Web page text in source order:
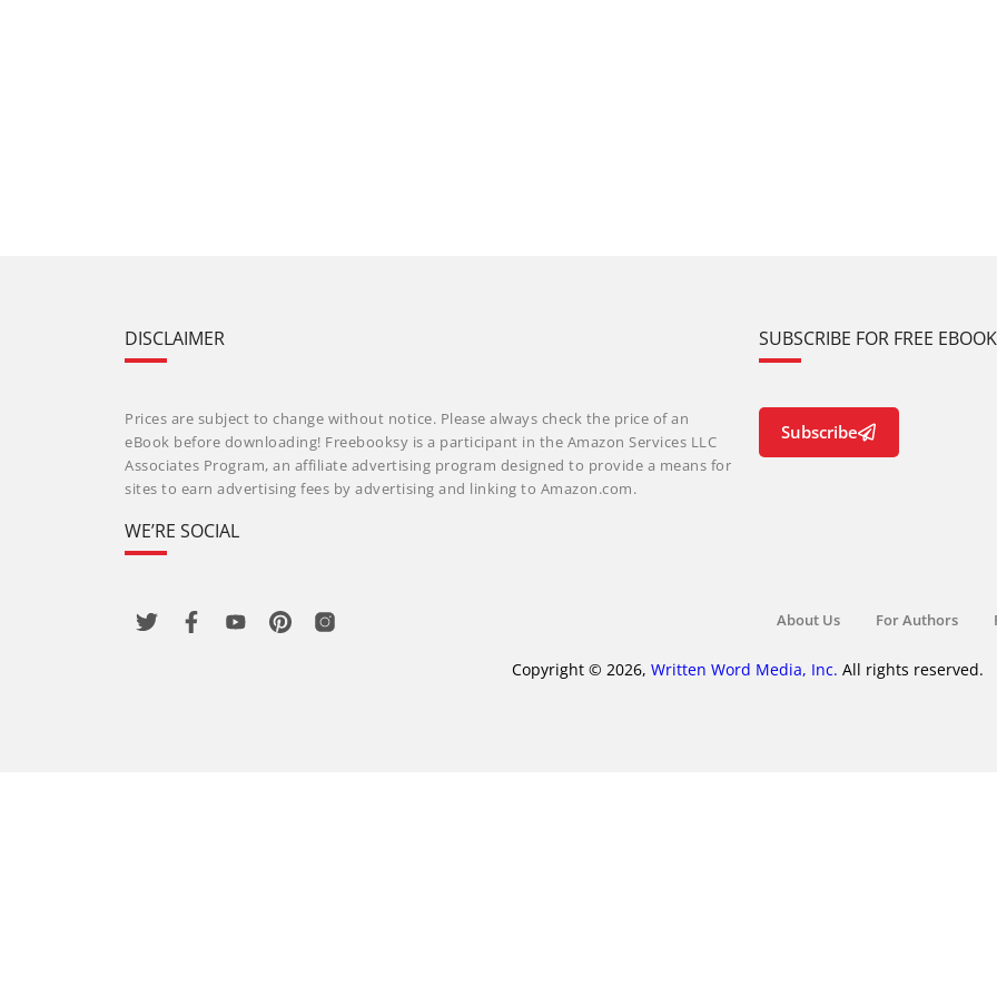
DISCLAIMER
Prices are subject to change without notice. Please always check the price of an
eBook before downloading! Freebooksy is a participant in the Amazon Services LLC
Associates Program, an affiliate advertising program designed to provide a means for
sites to earn advertising fees by advertising and linking to Amazon.com.
WE’RE SOCIAL
SUBSCRIBE FOR FREE
Subscribe
About Us For Authors
Copyright © 2026, Written Word Media, Inc. All rights reserved.